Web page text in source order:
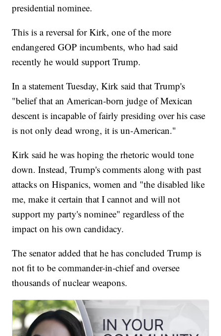
presidential nominee.
This is a reversal for Kirk, one of the more
endangered GOP incumbents, who had said
recently he would support Trump.
In a statement Tuesday, Kirk said that Trump's
"belief that an American-born judge of Mexican
descent is incapable of fairly presiding over his case
is not only dead wrong, it is un-American."
Kirk said he was hoping the rhetoric would tone
down. Instead, Trump's comments along with past
attacks on Hispanics, women and "the disabled like
me, make it certain that I cannot and will not
support my party's nominee" regardless of the
impact on his own candidacy.
The senator added that he has concluded Trump is
not fit to be commander-in-chief and oversee
thousands of nuclear weapons.